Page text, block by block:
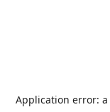
Application error: a